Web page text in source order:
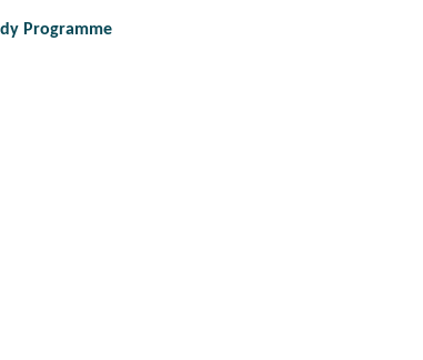
Programme